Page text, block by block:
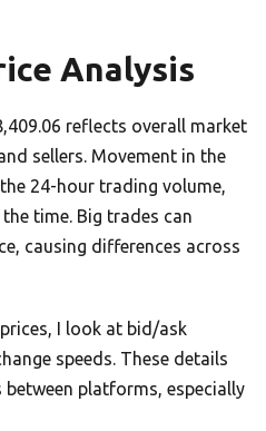
Analysis
reflects overall market
sellers. Movement in the
24-hour trading volume,
time. Big trades can
causing differences across
I look at bid/ask
speeds. These details
between platforms, especially